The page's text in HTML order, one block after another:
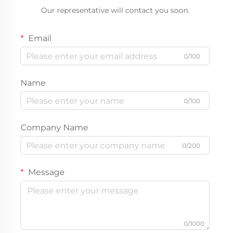
Our representative will contact you soon.
Email
0/100
Name
0/100
Company Name
0/200
Message
0/1000